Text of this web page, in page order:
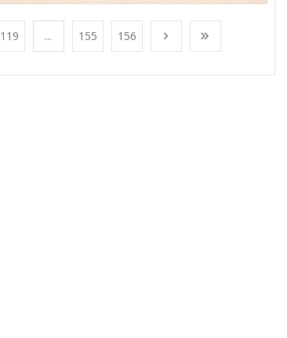
119 ... 155 156